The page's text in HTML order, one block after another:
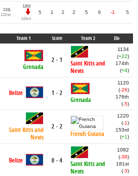
1311
132nd
1263
143rd
5 1 2 2 5 6 -1 5
Team 1 Score Team 2 Elo
Grenada
2 - 1
Saint Kitts and
Nevis
1134
(+22)
174th
(+4)
Belize
1 - 2
Grenada
1120
(-26)
176th
(-5)
Saint Kitts and
Nevis
2 - 2
French Guiana
1220
(-1)
153rd
(+1)
Belize 0 - 4
Saint Kitts and
Nevis
1082
(-38)
181st
(-3)